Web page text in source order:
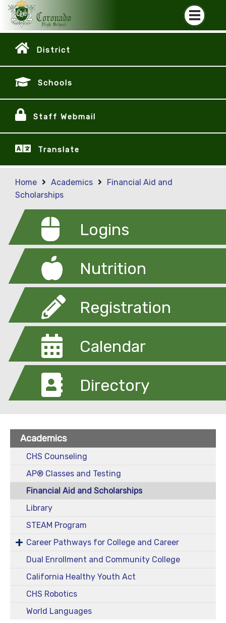
District
Schools
Staff Webmail
Translate
Home Academics
Financial Aid and
Scholarships
Logins
Nutrition
Registration
Calendar
Directory
Academics
CHS Counseling
AP® Classes and Testing
Financial Aid and Scholarships
Library
STEAM Program
Career Pathways for College and Career
Dual Enrollment and Community College
California Healthy Youth Act
CHS Robotics
World Languages